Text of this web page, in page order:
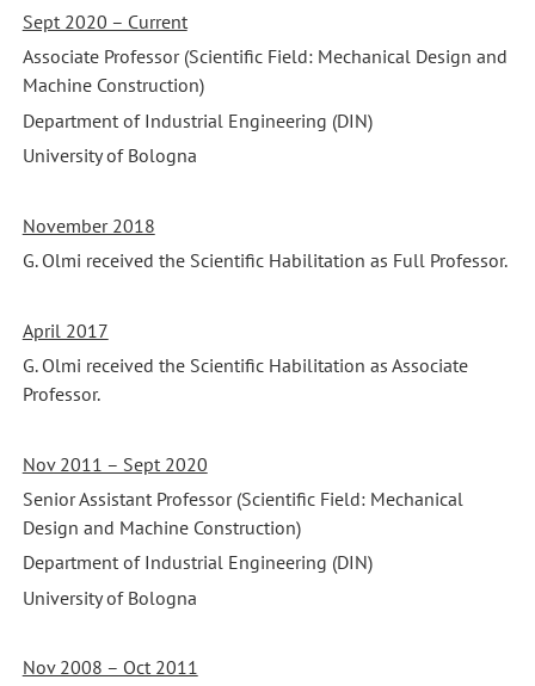
Sept 2020 – Current
Associate Professor (Scientific Field: Mechanical Design and
Machine Construction)
Department of Industrial Engineering (DIN)
University of Bologna
November 2018
G. Olmi received the Scientific Habilitation as Full Professor.
April 2017
G. Olmi received the Scientific Habilitation as Associate
Professor.
Nov 2011 – Sept 2020
Senior Assistant Professor (Scientific Field: Mechanical
Design and Machine Construction)
Department of Industrial Engineering (DIN)
University of Bologna
Nov 2008 – Oct 2011